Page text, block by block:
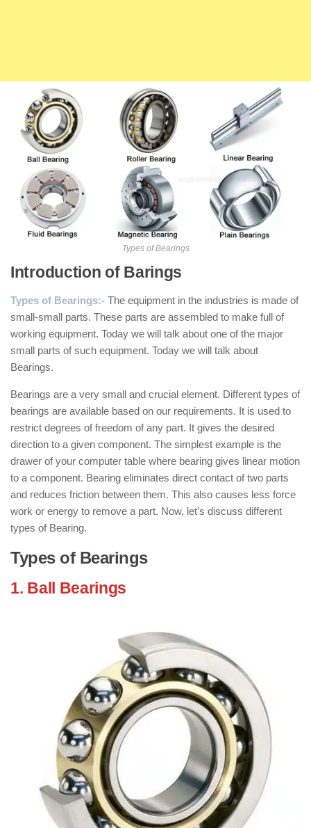
Types of Bearings
Introduction of Barings
Types of Bearings:- The equipment in the industries is made of
small-small parts. These parts are assembled to make full of
working equipment. Today we will talk about one of the major
small parts of such equipment. Today we will talk about
Bearings.
Bearings are a very small and crucial element. Different types of
bearings are available based on our requirements. It is used to
restrict degrees of freedom of any part. It gives the desired
direction to a given component. The simplest example is the
drawer of your computer table where bearing gives linear motion
to a component. Bearing eliminates direct contact of two parts
and reduces friction between them. This also causes less force
work or energy to remove a part. Now, let’s discuss different
types of Bearing.
Types of Bearings
1. Ball Bearings